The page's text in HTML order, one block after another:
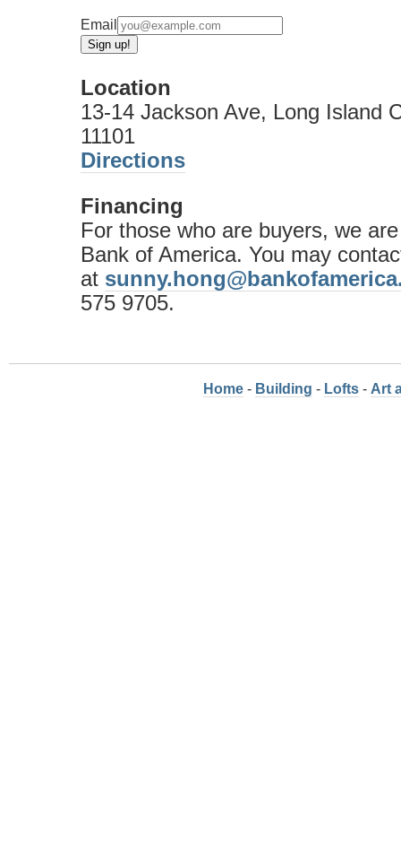
Email
Location
13-14 Jackson Ave, Long Island
11101
Directions
Financing
For those who are buyers, we
Bank of America. You may
at
575 9705.
Home - Building - Lofts - Art